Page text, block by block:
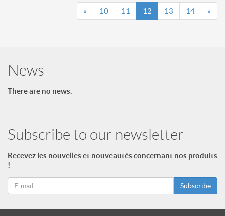
« 10 11 12 13 14 »
News
There are no news.
Subscribe to our newsletter
Recevez les nouvelles et nouveautés concernant nos produits
!
Subscribe